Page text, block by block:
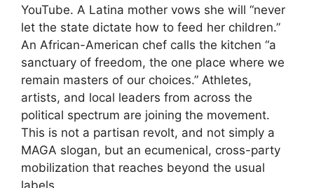
YouTube. A Latina mother vows she will “never
let the state dictate how to feed her children.”
An African-American chef calls the kitchen “a
sanctuary of freedom, the one place where we
remain masters of our choices.” Athletes,
artists, and local leaders from across the
political spectrum are joining the movement.
This is not a partisan revolt, and not simply a
MAGA slogan, but an ecumenical, cross-party
mobilization that reaches beyond the usual
labels.